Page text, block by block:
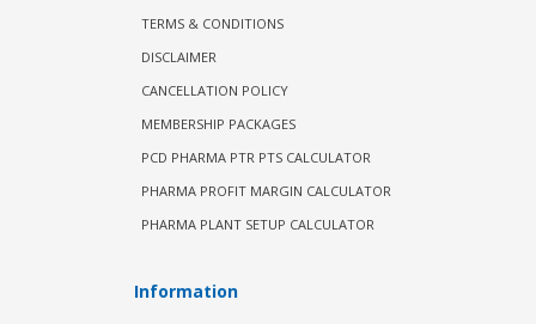
TERMS & CONDITIONS
DISCLAIMER
CANCELLATION POLICY
MEMBERSHIP PACKAGES
PCD PHARMA PTR PTS CALCULATOR
PHARMA PROFIT MARGIN CALCULATOR
PHARMA PLANT SETUP CALCULATOR
Information